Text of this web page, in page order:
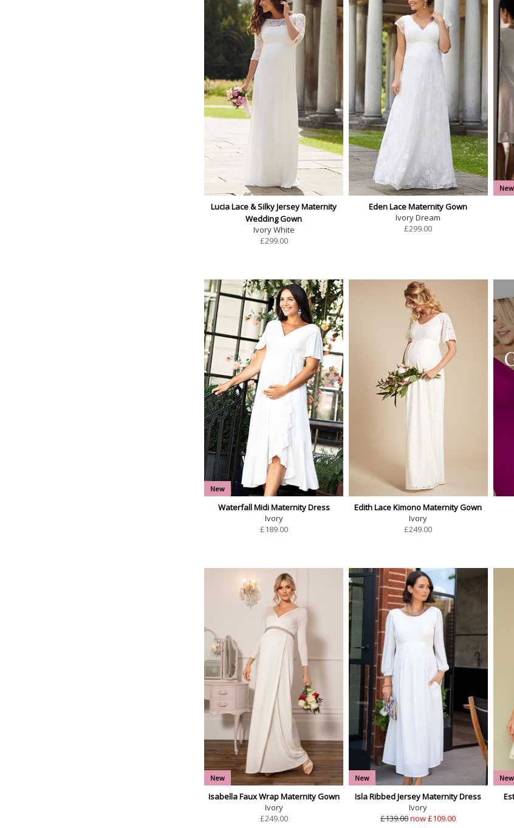
Lucia Lace & Silky Jersey Maternity
Wedding Gown
Ivory White
£299.00
Eden Lace Maternity Gown
Ivory Dream
£299.00
New
New
Waterfall Midi Maternity Dress
Ivory
£189.00
Edith Lace Kimono Maternity Gown
Ivory
£249.00
New
Isabella Faux Wrap Maternity Gown
Ivory
£249.00
New
Isla Ribbed Jersey Maternity Dress
Ivory
£139.00now £109.00
New